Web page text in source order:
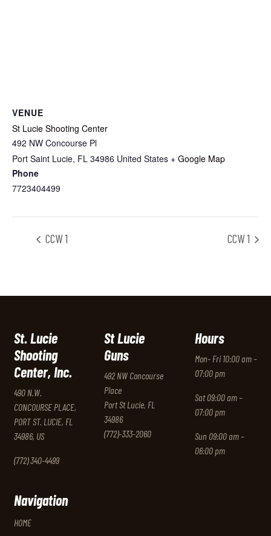
VENUE
St Lucie Shooting Center
492 NW Concourse Pl
Port Saint Lucie, FL 34986 United States + Google Map
Phone
7723404499
CCW 1 CCW 1
St. Lucie
Shooting
Center, Inc.
490 N.W.
CONCOURSE PLACE,
PORT ST. LUCIE, FL
34986, US
(772) 340-4499
St Lucie
Guns
492 NW Concourse
Place
Port St Lucie, FL
34986
(772)-333-2060
Hours
Mon- Fri 10:00 am –
07:00 pm
Sat 09:00 am –
07:00 pm
Sun 09:00 am –
06:00 pm
Navigation
HOME